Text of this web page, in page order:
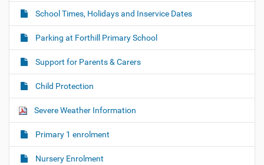
t
i
o
n
School Times, Holidays and Inservice Dates
Parking at Forthill Primary School
Support for Parents & Carers
Child Protection
Severe Weather Information
Primary 1 enrolment
Nursery Enrolment